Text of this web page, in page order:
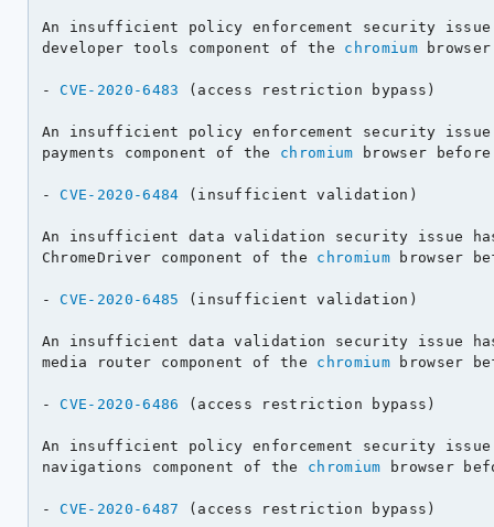
An insufficient policy enforcement security issue
developer tools component of the chromium
- CVE-2020-6483 (access restriction bypass)
An insufficient policy enforcement security issue
payments component of the chromium browser
- CVE-2020-6484 (insufficient validation)
An insufficient data validation security issue
ChromeDriver component of the chromium browser
- CVE-2020-6485 (insufficient validation)
An insufficient data validation security issue
media router component of the chromium browser
- CVE-2020-6486 (access restriction bypass)
An insufficient policy enforcement security issue
navigations component of the chromium browser
- CVE-2020-6487 (access restriction bypass)